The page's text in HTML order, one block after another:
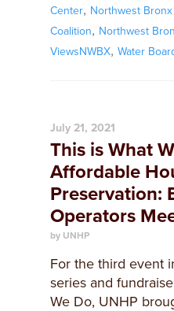
Center, Northwest
Coalition, Northwest
ViewsNWBX, Water
July 21, 2021
This is What
Affordable
Preservation:
Operators
by UNHP
For the third event
series and
We Do, UNHP